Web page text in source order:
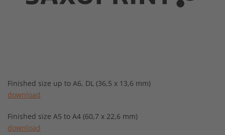
Finished size up to A6, DL (36,5 x 13,6 mm)
download
Finished size A5 to A4 (60,7 x 22,6 mm)
download